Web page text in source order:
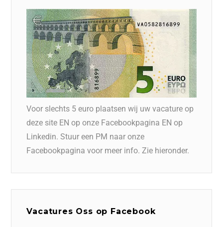
Voor slechts 5 euro plaatsen wij uw vacature op
deze site EN op onze Facebookpagina EN op
Linkedin. Stuur een PM naar onze
Facebookpagina voor meer info. Zie hieronder.
Vacatures Oss op Facebook